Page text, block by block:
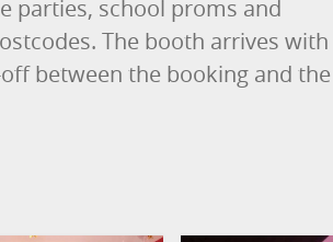
parties, school proms and
The booth arrives with
between the booking and the